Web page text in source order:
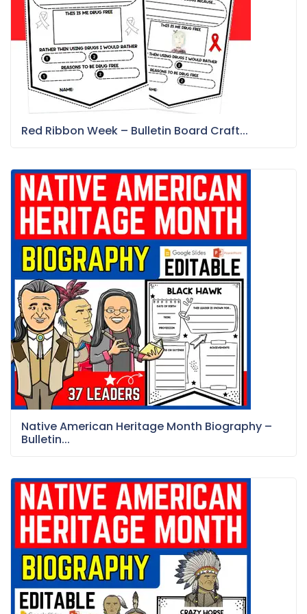
Red Ribbon Week – Bulletin Board Craft...
Native American Heritage Month Biography –
Bulletin...